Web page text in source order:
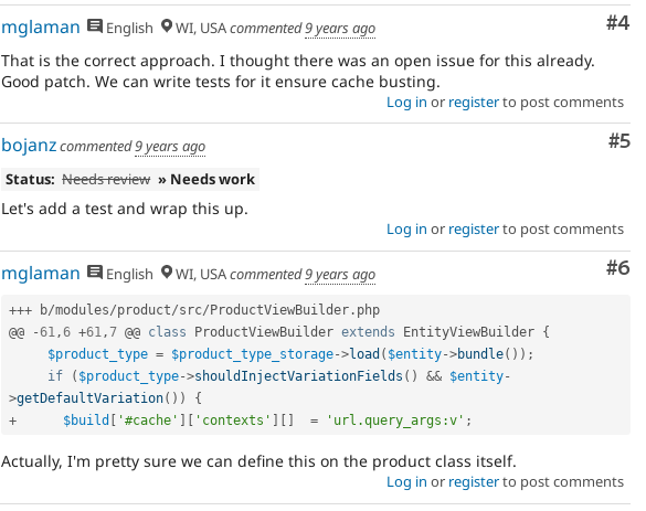
#4
mglaman English WI, USAcommented9 years ago
That is the correct approach. I thought there was an open issue for this already.
Good patch. We can write tests for it ensure cache busting.
Log in or registerto post comments
#5
bojanzcommented9 years ago
Status: Needs review » Needs work
Let's add a test and wrap this up.
Log in or registerto post comments
#6
mglaman English WI, USAcommented9 years ago
+++ b/modules/product/src/ProductViewBuilder . php
@@
-61,6 +61,7 @@ class ProductViewBuilder extends EntityViewBuilder {
$product_type = $product_type_storage->load ( $entity->bundle( ) ) ;
if
( $product_type->shouldInjectVariationFields ( ) && $entity-
>getDefaultVariation( ) )
{
+
$build [ '#cache' ] [ 'contexts' ] [ ] = 'url.query_args:v' ;
Actually, I'm pretty sure we can define this on the product class itself.
Log in or registerto post comments